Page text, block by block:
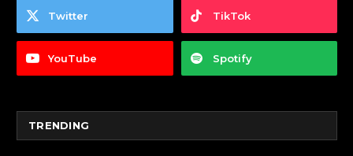
Twitter TikTok
YouTube Spotify
TRENDING